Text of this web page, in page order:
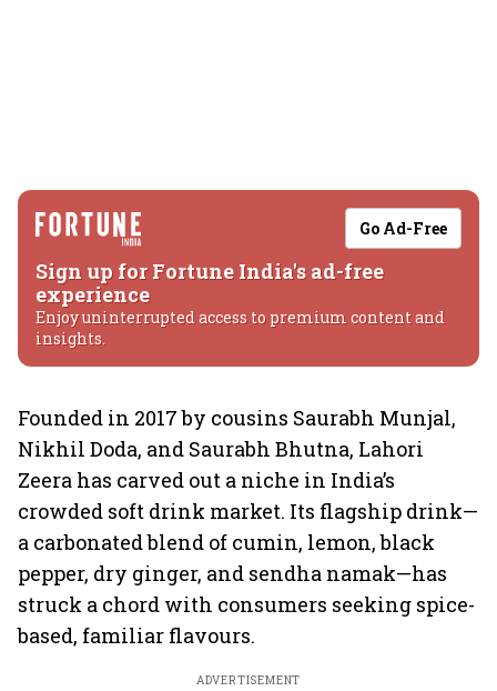
Go Ad-Free
Sign up for Fortune India's ad-free
experience
Enjoy uninterrupted access to premium content and
insights.
Founded in 2017 by cousins Saurabh Munjal,
Nikhil Doda, and Saurabh Bhutna, Lahori
Zeera has carved out a niche in India’s
crowded soft drink market. Its flagship drink—
a carbonated blend of cumin, lemon, black
pepper, dry ginger, and sendha namak—has
struck a chord with consumers seeking spice-
based, familiar flavours.
ADVERTISEMENT